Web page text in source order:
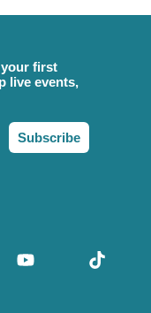
first
live events,
Subscribe